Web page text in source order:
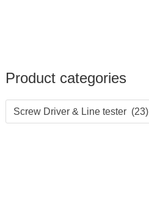
Product categories
Screw Driver & Line tester (23)